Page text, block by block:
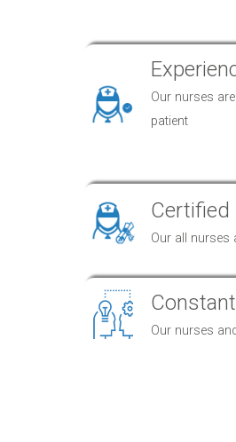
Our nurses
patient
Certified
Our all nurses
Our nurses